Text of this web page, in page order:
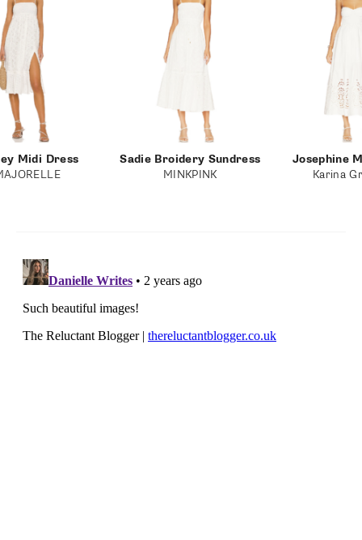
Midi Dress
Sadie Broidery Sundress
MINKPINK
Josephine
Karina